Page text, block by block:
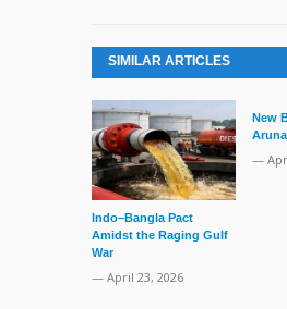
SIMILAR ARTICLES
Indo–Bangla Pact
Amidst the Raging Gulf
War
— April 23, 2026
New
—